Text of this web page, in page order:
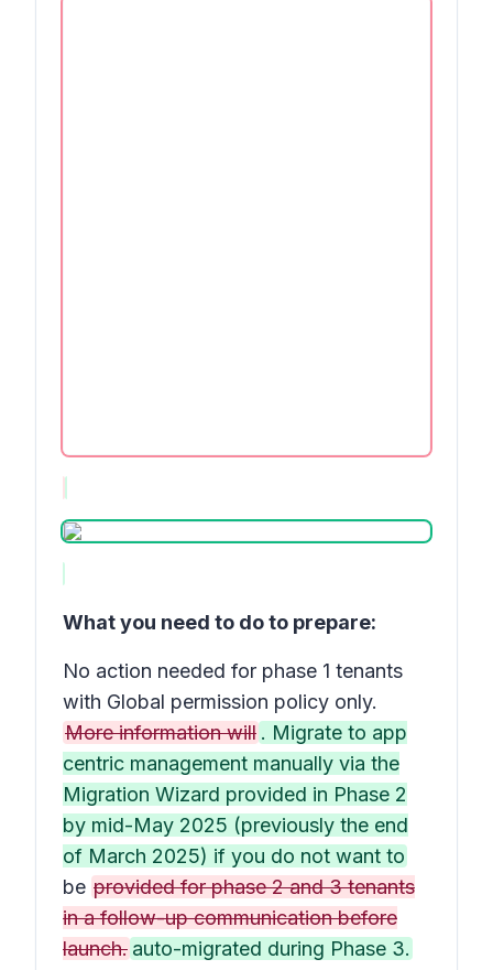
What you need to do to prepare:
No action needed for phase 1 tenants
with Global permission policy only.
More information will . Migrate to app
centric management manually via the
Migration Wizard provided in Phase 2
by mid-May 2025 (previously the end
of March 2025) if you do not want to
be provided for phase 2 and 3 tenants
in a follow-up communication before
launch. auto-migrated during Phase 3.